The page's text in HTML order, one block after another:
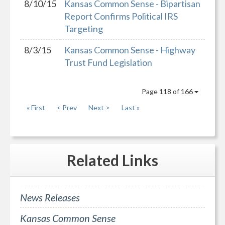
8/10/15
Kansas Common Sense - Bipartisan
Report Confirms Political IRS
Targeting
8/3/15
Kansas Common Sense - Highway
Trust Fund Legislation
Page 118 of 166
« First
< Prev Next > Last »
Related Links
News Releases
Kansas Common Sense